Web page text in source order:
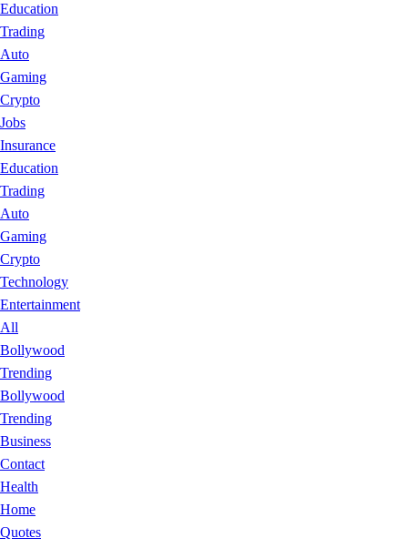
Education
Trading
Auto
Gaming
Crypto
Jobs
Insurance
Education
Trading
Auto
Gaming
Crypto
Technology
Entertainment
All
Bollywood
Trending
Bollywood
Trending
Business
Contact
Health
Home
Quotes